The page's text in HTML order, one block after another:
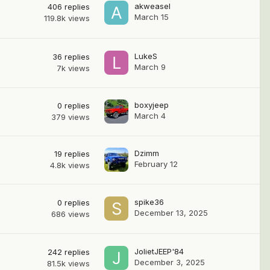
406 replies
119.8k views
akweasel
March 15
36 replies
7k views
LukeS
March 9
0 replies
379 views
boxyjeep
March 4
19 replies
4.8k views
Dzimm
February 12
0 replies
686 views
spike36
December 13, 2025
242 replies
81.5k views
JolietJEEP'84
December 3, 2025